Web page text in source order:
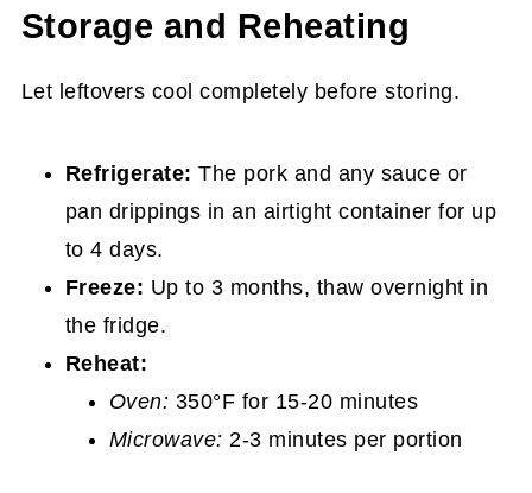
Storage and Reheating
Let leftovers cool completely before storing.
Refrigerate: The pork and any sauce or
pan drippings in an airtight container for up
to 4 days.
Freeze: Up to 3 months, thaw overnight in
the fridge.
Reheat:
Oven: 350°F for 15-20 minutes
Microwave: 2-3 minutes per portion